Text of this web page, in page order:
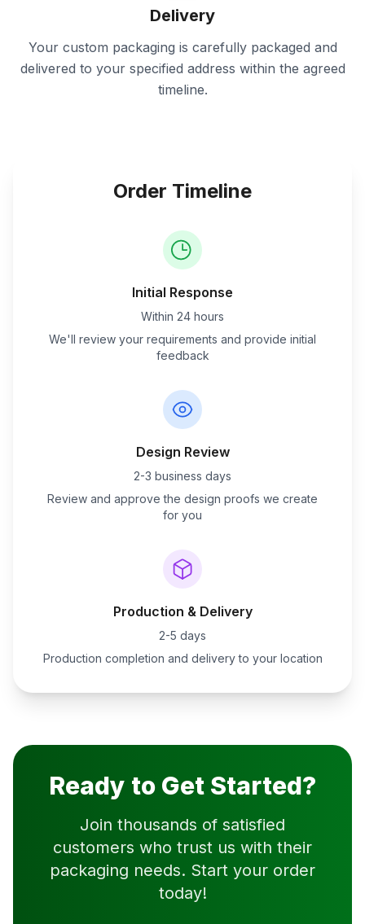
Delivery
Your custom packaging is carefully packaged and
delivered to your specified address within the agreed
timeline.
Order Timeline
Initial Response
Within 24 hours
We'll review your requirements and provide initial
feedback
Design Review
2-3 business days
Review and approve the design proofs we create
for you
Production & Delivery
2-5 days
Production completion and delivery to your location
Ready to Get Started?
Join thousands of satisfied
customers who trust us with their
packaging needs. Start your order
today!